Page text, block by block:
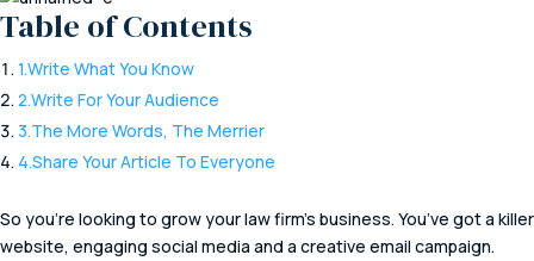
Table of Contents
1.Write What You Know
2.Write For Your Audience
3.The More Words, The Merrier
4.Share Your Article To Everyone
So you’re looking to grow your law firm’s business. You’ve got a killer
website, engaging social media and a creative email campaign.